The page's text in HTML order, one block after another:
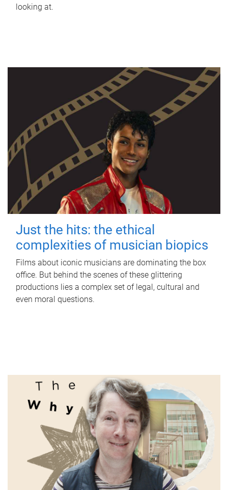
looking at.
Just the hits: the ethical
complexities of musician biopics
Films about iconic musicians are dominating the box
office. But behind the scenes of these glittering
productions lies a complex set of legal, cultural and
even moral questions.